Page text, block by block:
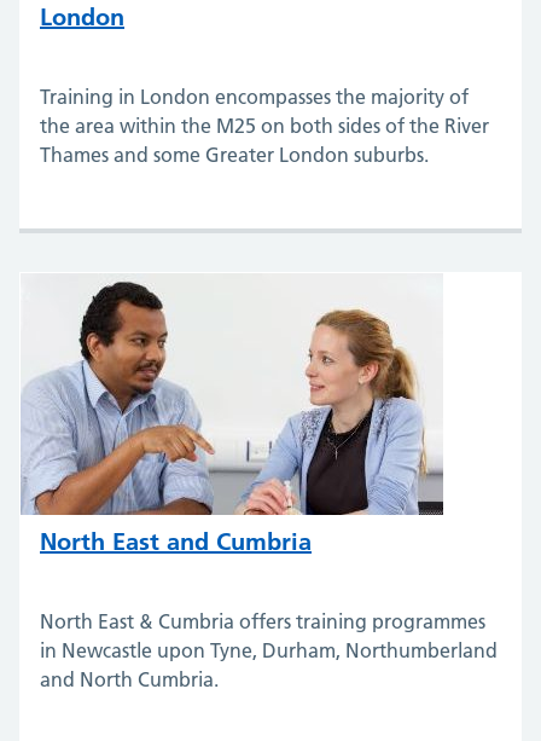
London
Training in London encompasses the majority of
the area within the M25 on both sides of the River
Thames and some Greater London suburbs.
North East and Cumbria
North East & Cumbria offers training programmes
in Newcastle upon Tyne, Durham, Northumberland
and North Cumbria.